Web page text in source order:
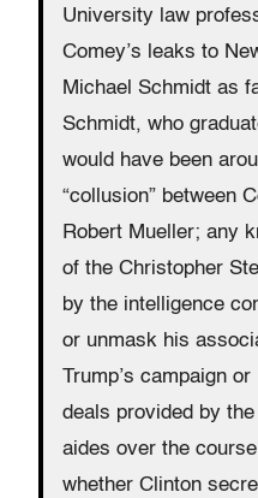
University law
Comey’s leaks to
Michael Schmidt as
Schmidt, who
would have been
“collusion” between
Robert Mueller; any
of the Christopher
by the intelligence
or unmask his
Trump’s campaign
deals provided by
aides over the
whether Clinton